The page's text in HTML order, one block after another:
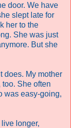
door. We have
slept late for
her to the
She was just
But she
does. My mother
too. She often
was easy-going,
longer,